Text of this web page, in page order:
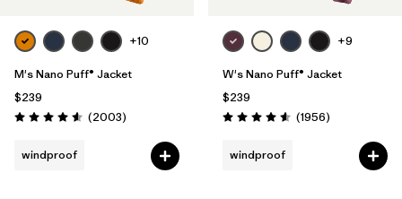
+10
M's Nano Puff® Jacket
$239
Rating: 4.6 / 5 (2003Reviews
)
windproof
+9
W's Nano Puff® Jacket
$239
Rating: 4.6 / 5 (1956Reviews
)
windproof